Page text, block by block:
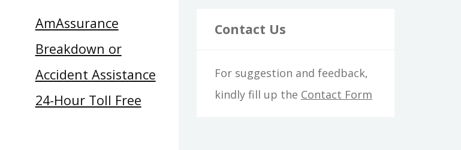
AmAssurance
Breakdown or
Accident Assistance
24-Hour Toll Free
Contact Us
For suggestion and feedback,
kindly fill up the Contact Form